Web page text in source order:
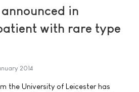
in
with rare type
2014
the University of Leicester has